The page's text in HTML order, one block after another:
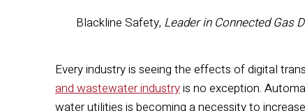
Blackline Safety, Leader in Connected Gas
Every industry is seeing the effects of digital
and wastewater industryis no exception.
water utilities is becoming a necessity to